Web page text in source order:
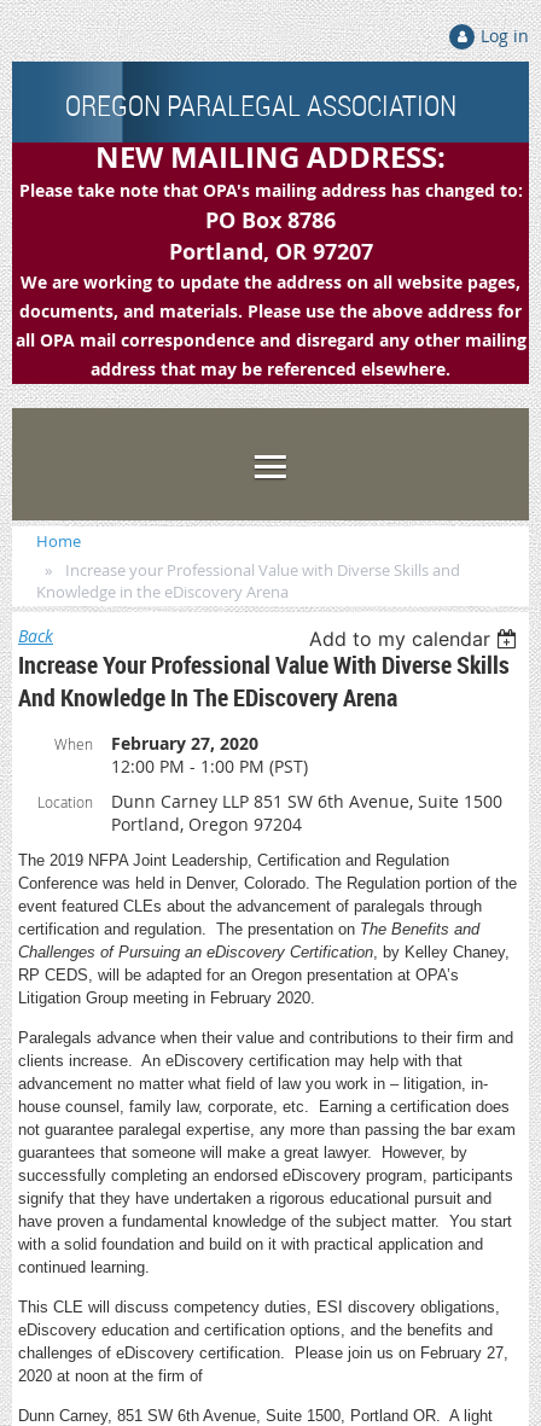
Log in
OREGON PARALEGAL ASSOCIATION
NEW MAILING ADDRESS:
Please take note that OPA's mailing address has changed to:
PO Box 8786
Portland, OR 97207
We are working to update the address on all website pages,
documents, and materials. Please use the above address for
all OPA mail correspondence and disregard any other mailing
address that may be referenced elsewhere.
Home
Increase your Professional Value with Diverse Skills and
Knowledge in the eDiscovery Arena
Back Add to my calendar
Increase Your Professional Value With Diverse Skills
And Knowledge In The EDiscovery Arena
When
February 27, 2020
12:00 PM - 1:00 PM (PST)
Location
Dunn Carney LLP 851 SW 6th Avenue, Suite 1500
Portland, Oregon 97204
The 2019 NFPA Joint Leadership, Certification and Regulation
Conference was held in Denver, Colorado. The Regulation portion of the
event featured CLEs about the advancement of paralegals through
certification and regulation. The presentation on The Benefits and
Challenges of Pursuing an eDiscovery Certification, by Kelley Chaney,
RP CEDS, will be adapted for an Oregon presentation at OPA’s
Litigation Group meeting in February 2020.
Paralegals advance when their value and contributions to their firm and
clients increase. An eDiscovery certification may help with that
advancement no matter what field of law you work in – litigation, in-
house counsel, family law, corporate, etc. Earning a certification does
not guarantee paralegal expertise, any more than passing the bar exam
guarantees that someone will make a great lawyer. However, by
successfully completing an endorsed eDiscovery program, participants
signify that they have undertaken a rigorous educational pursuit and
have proven a fundamental knowledge of the subject matter. You start
with a solid foundation and build on it with practical application and
continued learning.
This CLE will discuss competency duties, ESI discovery obligations,
eDiscovery education and certification options, and the benefits and
challenges of eDiscovery certification. Please join us on February 27,
2020 at noon at the firm of
Dunn Carney, 851 SW 6th Avenue, Suite 1500, Portland OR. A light